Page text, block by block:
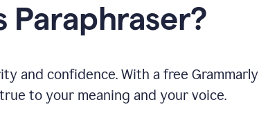
Paraphraser?
and confidence. With a free Grammarly
to your meaning and your voice.